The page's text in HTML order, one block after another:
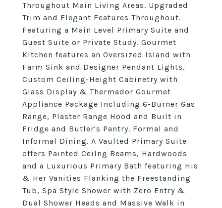
Throughout Main Living Areas. Upgraded
Trim and Elegant Features Throughout.
Featuring a Main Level Primary Suite and
Guest Suite or Private Study. Gourmet
Kitchen features an Oversized Island with
Farm Sink and Designer Pendant Lights,
Custom Ceiling-Height Cabinetry with
Glass Display & Thermador Gourmet
Appliance Package Including 6-Burner Gas
Range, Plaster Range Hood and Built in
Fridge and Butler's Pantry. Formal and
Informal Dining. A Vaulted Primary Suite
offers Painted Ceilng Beams, Hardwoods
and a Luxurious Primary Bath featuring His
& Her Vanities Flanking the Freestanding
Tub, Spa Style Shower with Zero Entry &
Dual Shower Heads and Massive Walk in